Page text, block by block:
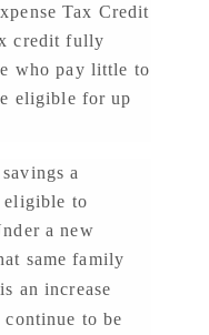
Tax Credit
credit fully
who pay little to
eligible for up
a
eligible to
a new
same family
an increase
to be